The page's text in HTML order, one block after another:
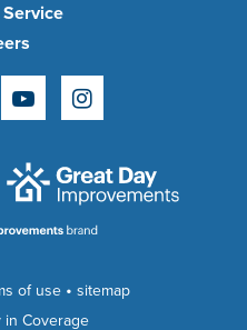
YouTubeInstagram
of use • sitemap
in Coverage